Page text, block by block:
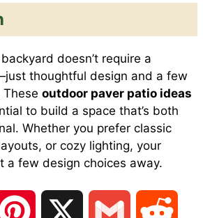
doesn’t require a
thoughtful design and a few
outdoor paver patio ideas
to build a space that’s both
Whether you prefer classic
or cozy lighting, your
a few design choices away.